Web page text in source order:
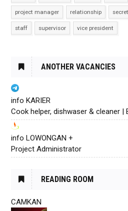
project manager relationship
staff supervisor vice president
ANOTHER VACANCIES
info KARIER
Cook helper, dishwaser & cleaner |
info LOWONGAN +
Project Administrator
READING ROOM
CAMKAN